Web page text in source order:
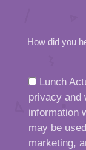
How did you
Lunch
privacy and
information
may be
marketing,